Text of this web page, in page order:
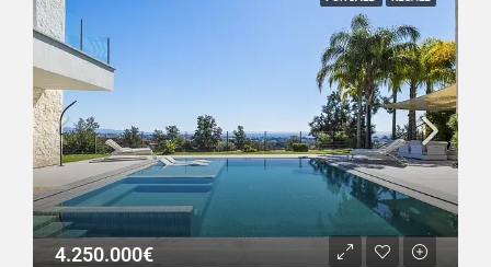
4.250.000€